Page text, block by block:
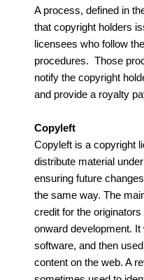
A process, defined in
that copyright holders
licensees who follow
procedures. Those
notify the copyright
and provide a royalty
Copyleft
Copyleft is a copyright
distribute material
ensuring future
the same way. The
credit for the
onward development.
software, and then
content on the web. A